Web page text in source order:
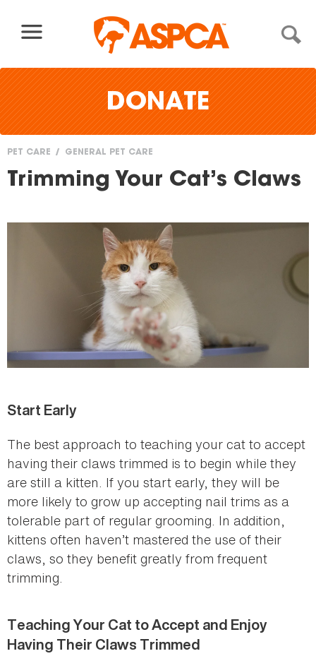
DONATE
You
here
PET CARE GENERAL PET CARE
Trimming Your Cat’s Claws
Start Early
The best approach to teaching your cat to accept
having their claws trimmed is to begin while they
are still a kitten. If you start early, they will be
more likely to grow up accepting nail trims as a
tolerable part of regular grooming. In addition,
kittens often haven’t mastered the use of their
claws, so they benefit greatly from frequent
trimming.
Teaching Your Cat to Accept and Enjoy
Having Their Claws Trimmed